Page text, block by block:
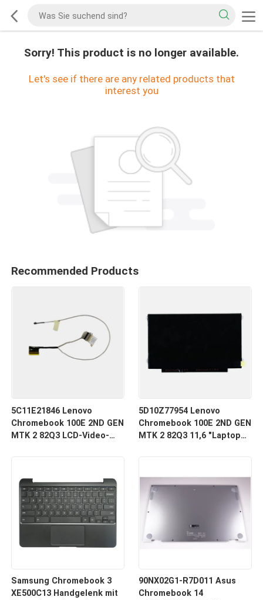
Sorry! This product is no longer available.
Let's see if there are any related products that
interest you
Recommended Products
5C11E21846 Lenovo
Chromebook 100E 2ND GEN
MTK 2 82Q3 LCD-Video-
5D10Z77954 Lenovo
Chromebook 100E 2ND GEN
MTK 2 82Q3 11,6 "Laptop
Samsung Chromebook 3
XE500C13 Handgelenk mit
90NX02G1-R7D011 Asus
Chromebook 14